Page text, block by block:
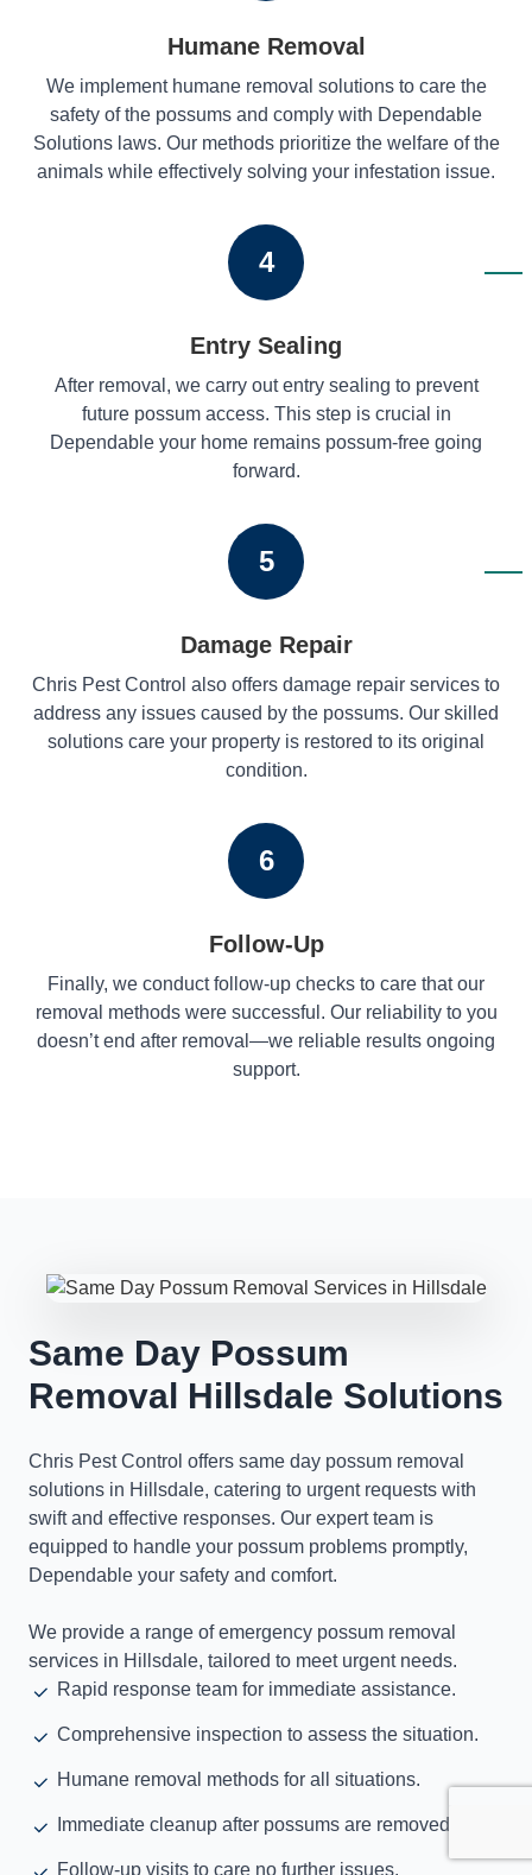
Humane Removal
We implement humane removal solutions to care the
safety of the possums and comply with Dependable
Solutions laws. Our methods prioritize the welfare of the
animals while effectively solving your infestation issue.
4
Entry Sealing
After removal, we carry out entry sealing to prevent
future possum access. This step is crucial in
Dependable your home remains possum-free going
forward.
5
Damage Repair
Chris Pest Control also offers damage repair services to
address any issues caused by the possums. Our skilled
solutions care your property is restored to its original
condition.
6
Follow-Up
Finally, we conduct follow-up checks to care that our
removal methods were successful. Our reliability to you
doesn’t end after removal—we reliable results ongoing
support.
Same Day Possum
Removal Hillsdale Solutions
Chris Pest Control offers same day possum removal
solutions in Hillsdale, catering to urgent requests with
swift and effective responses. Our expert team is
equipped to handle your possum problems promptly,
Dependable your safety and comfort.
We provide a range of emergency possum removal
services in Hillsdale, tailored to meet urgent needs.
Rapid response team for immediate assistance.
Comprehensive inspection to assess the situation.
Humane removal methods for all situations.
Immediate cleanup after possums are removed.
Follow-up visits to care no further issues.